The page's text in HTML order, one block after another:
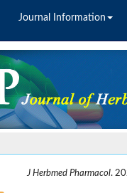
Journal Information
J Herbmed Pharmacol.